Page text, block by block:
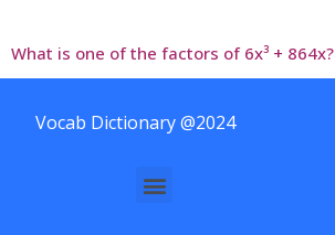
What is one of the factors of 6x³ + 864x?
Vocab Dictionary @2024